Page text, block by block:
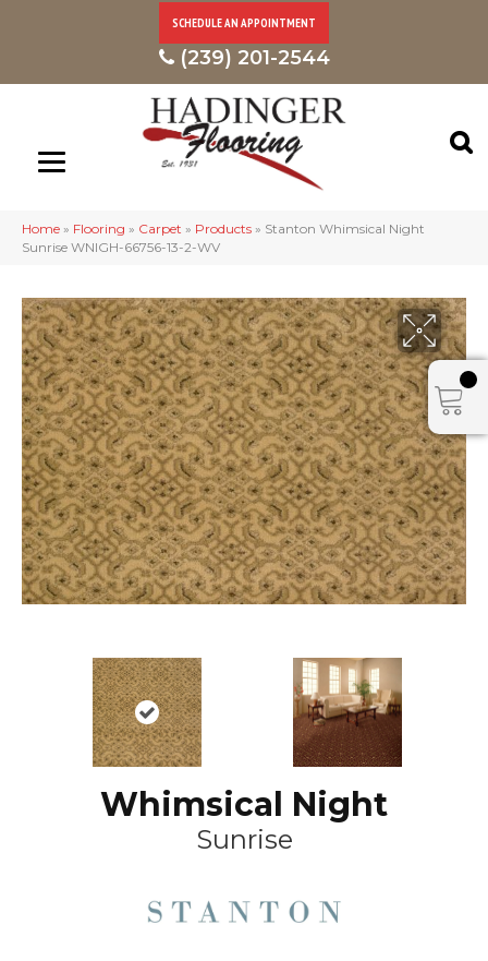
SCHEDULE AN APPOINTMENT
(239) 201-2544
Home » Flooring » Carpet » Products » Stanton Whimsical Night
Sunrise WNIGH-66756-13-2-WV
Whimsical Night
Sunrise